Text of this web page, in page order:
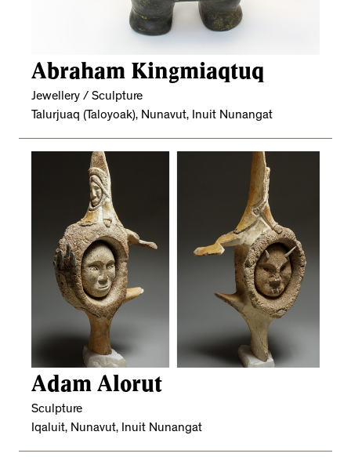
Abraham Kingmiaqtuq
Jewellery / Sculpture
Talurjuaq (Taloyoak), Nunavut, Inuit Nunangat
Adam Alorut
Sculpture
Iqaluit, Nunavut, Inuit Nunangat